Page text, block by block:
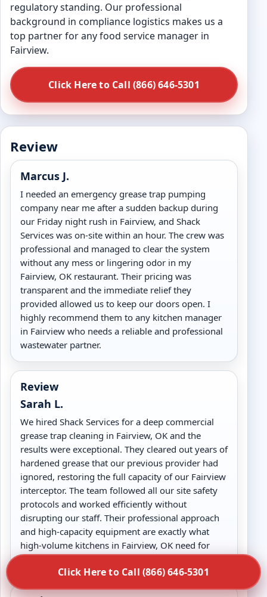
regulatory standing. Our professional
background in compliance logistics makes us a
top partner for any food service manager in
Fairview.
Click Here to Call (866) 646-5301
Review
Marcus J.
I needed an emergency grease trap pumping
company near me after a sudden backup during
our Friday night rush in Fairview, and Shack
Services was on-site within an hour. The crew was
professional and managed to clear the system
without any mess or lingering odor in my
Fairview, OK restaurant. Their pricing was
transparent and the immediate relief they
provided allowed us to keep our doors open. I
highly recommend them to any kitchen manager
in Fairview who needs a reliable and professional
wastewater partner.
Review
Sarah L.
We hired Shack Services for a deep commercial
grease trap cleaning in Fairview, OK and the
results were exceptional. They cleared out years of
hardened grease that our previous provider had
ignored, restoring the full capacity of our Fairview
interceptor. The team followed all our site safety
protocols and worked efficiently without
disrupting our staff. Their professional approach
and high-capacity equipment are exactly what
high-volume kitchens in Fairview, OK need for
long-term drain health.
Click Here to Call (866) 646-5301